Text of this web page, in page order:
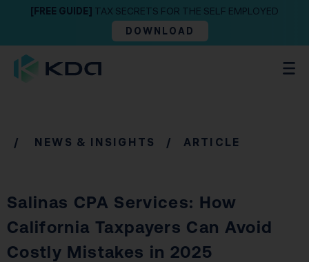
[FREE GUIDE] TAX SECRETS FOR THE SELF EMPLOYED
DOWNLOAD
/ NEWS & INSIGHTS / ARTICLE
Salinas CPA Services: How
California Taxpayers Can Avoid
Costly Mistakes in 2025